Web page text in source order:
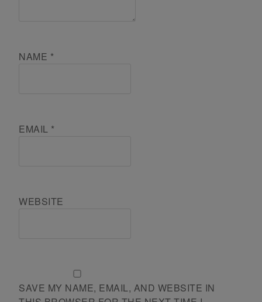
NAME *
EMAIL *
WEBSITE
SAVE MY NAME, EMAIL, AND WEBSITE IN